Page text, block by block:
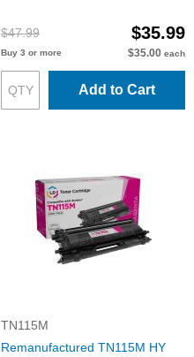
$47.99 $35.99
Buy 3 or more $35.00 each
Add to Cart
TN115M
Remanufactured TN115M HY